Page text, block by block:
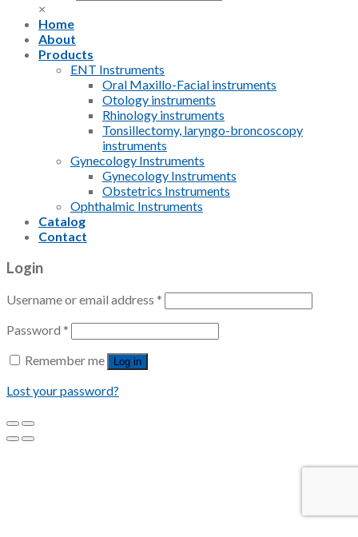
×
Home
About
Products
ENT Instruments
Oral Maxillo-Facial instruments
Otology instruments
Rhinology instruments
Tonsillectomy, laryngo-broncoscopy
instruments
Gynecology Instruments
Gynecology Instruments
Obstetrics Instruments
Ophthalmic Instruments
Catalog
Contact
Login
Username or email address *
Password *
Remember me
Log in
Lost your password?